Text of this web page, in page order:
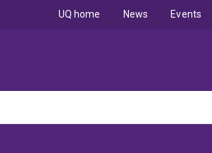
UQ home News Events